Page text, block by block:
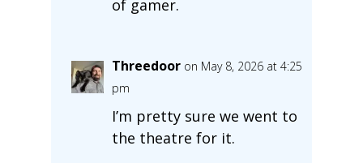
of gamer.
Threedoor on May 8, 2026 at 4:25
pm
I’m pretty sure we went to
the theatre for it.